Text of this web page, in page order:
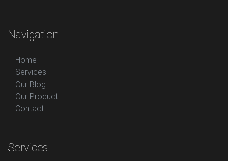
Navigation
Home
Services
Our Blog
Our Product
Contact
Services